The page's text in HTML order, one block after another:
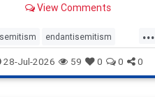
In his July 16
require Ottawa’s
Toronto
Mark McQ
View Comments
...
endantisemitism
endterrorism
hatecrimes humanrights
28-Jul-2026 59 0 0 0